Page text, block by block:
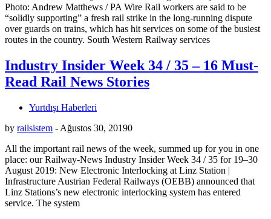
Photo: Andrew Matthews / PA Wire Rail workers are said to be
“solidly supporting” a fresh rail strike in the long-running dispute
over guards on trains, which has hit services on some of the busiest
routes in the country. South Western Railway services
Industry Insider Week 34 / 35 – 16 Must-
Read Rail News Stories
Yurtdışı Haberleri
by railsistem - Ağustos 30, 20190
All the important rail news of the week, summed up for you in one
place: our Railway-News Industry Insider Week 34 / 35 for 19–30
August 2019: New Electronic Interlocking at Linz Station |
Infrastructure Austrian Federal Railways (OEBB) announced that
Linz Stations’s new electronic interlocking system has entered
service. The system